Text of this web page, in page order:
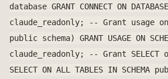
database GRANT CONNECT ON
claude_readonly; -- Grant usage on
public schema) GRANT USAGE ON
claude_readonly; -- Grant SELECT
SELECT ON ALL TABLES IN SCHEMA